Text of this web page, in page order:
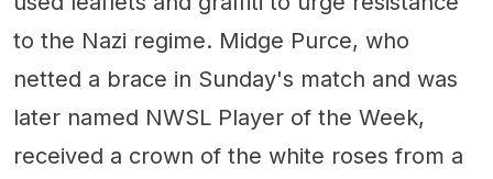
to the Nazi regime. Midge Purce, who
netted a brace in Sunday's match and was
later named NWSL Player of the Week,
received a crown of the white roses from a